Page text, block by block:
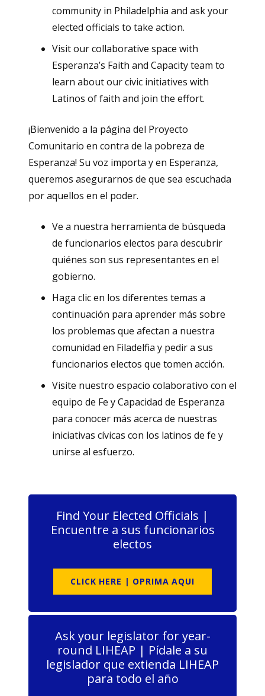
community in Philadelphia and ask your
elected officials to take action.
Visit our collaborative space with
Esperanza’s Faith and Capacity team to
learn about our civic initiatives with
Latinos of faith and join the effort.
¡Bienvenido a la página del Proyecto
Comunitario en contra de la pobreza de
Esperanza! Su voz importa y en Esperanza,
queremos asegurarnos de que sea escuchada
por aquellos en el poder.
Ve a nuestra herramienta de búsqueda
de funcionarios electos para descubrir
quiénes son sus representantes en el
gobierno.
Haga clic en los diferentes temas a
continuación para aprender más sobre
los problemas que afectan a nuestra
comunidad en Filadelfia y pedir a sus
funcionarios electos que tomen acción.
Visite nuestro espacio colaborativo con el
equipo de Fe y Capacidad de Esperanza
para conocer más acerca de nuestras
iniciativas cívicas con los latinos de fe y
unirse al esfuerzo.
Find Your Elected Officials |
Encuentre a sus funcionarios
electos
CLICK HERE | OPRIMA AQUI
Ask your legislator for year-
round LIHEAP | Pídale a su
legislador que extienda LIHEAP
para todo el año